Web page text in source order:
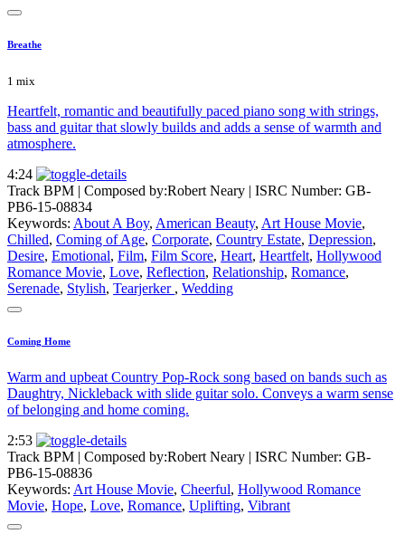
Breathe
1 mix
Heartfelt, romantic and beautifully paced piano song with strings,
bass and guitar that slowly builds and adds a sense of warmth and
atmosphere.
4:24
Track BPM | Composed by:Robert Neary | ISRC Number: GB-
PB6-15-08834
Keywords: About A Boy, American Beauty, Art House Movie,
Chilled, Coming of Age, Corporate, Country Estate, Depression,
Desire, Emotional, Film, Film Score, Heart, Heartfelt, Hollywood
Romance Movie, Love, Reflection, Relationship, Romance,
Serenade, Stylish, Tearjerker , Wedding
Coming Home
Warm and upbeat Country Pop-Rock song based on bands such as
Daughtry, Nickleback with slide guitar solo. Conveys a warm sense
of belonging and home coming.
2:53
Track BPM | Composed by:Robert Neary | ISRC Number: GB-
PB6-15-08836
Keywords: Art House Movie, Cheerful, Hollywood Romance
Movie, Hope, Love, Romance, Uplifting, Vibrant